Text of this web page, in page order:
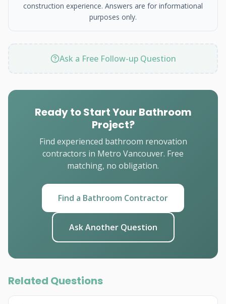
construction experience. Answers are for informational
purposes only.
Ask a Free Follow-up Question
Ready to Start Your Bathroom
Project?
Find experienced bathroom renovation
contractors in Metro Vancouver. Free
matching, no obligation.
Find a Bathroom Contractor
Ask Another Question
Related Questions